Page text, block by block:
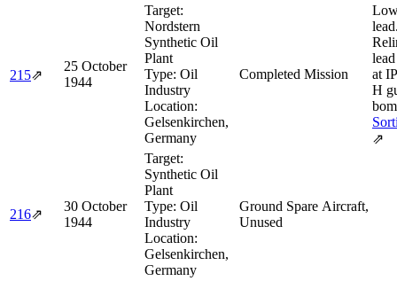
215⇗
25 October
1944
Target:
Nordstern
Synthetic Oil
Plant
Type: Oil
Industry
Location:
Gelsenkirchen,
Germany
Completed Mission
at
H
⇗
216⇗
30 October
1944
Target:
Synthetic Oil
Plant
Type: Oil
Industry
Location:
Gelsenkirchen,
Germany
Ground Spare Aircraft,
Unused